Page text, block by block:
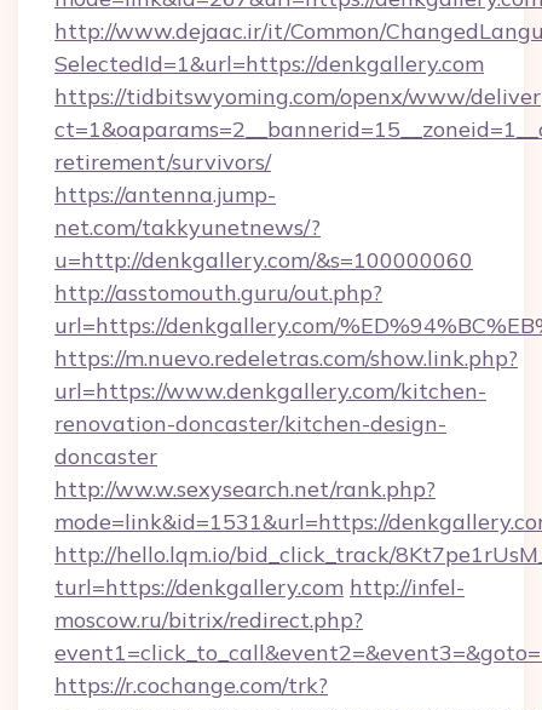
http://www.dejaac.ir/it/Common/
SelectedId=1&url=https://denkgallery.com
https://tidbitswyoming.com/openx/www/
retirement/survivors/
https://antenna.jump-
net.com/takkyunetnews/?
u=http://denkgallery.com/&s=100000060
http://asstomouth.guru/out.php?
url=https://denkgallery.com/
https://m.nuevo.redeletras.com/show.link.php?
url=https://www.denkgallery.com/kitchen-
renovation-doncaster/kitchen-design-
doncaster
http://ww.w.sexysearch.net/rank.php?
mode=link&id=1531&url=https://
http://hello.lqm.io/bid_click_track/
turl=https://denkgallery.com http://infel-
moscow.ru/bitrix/redirect.php?
https://r.cochange.com/trk?